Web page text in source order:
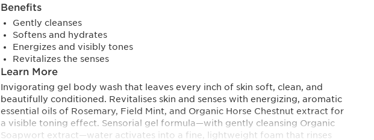
Benefits
Gently cleanses
Softens and hydrates
Energizes and visibly tones
Revitalizes the senses
Learn More
Invigorating gel body wash that leaves every inch of skin soft, clean, and
beautifully conditioned. Revitalises skin and senses with energizing, aromatic
essential oils of Rosemary, Field Mint, and Organic Horse Chestnut extract for
a visible toning effect. Sensorial gel formula—with gently cleansing Organic
Soapwort extract—water activates into a fine, lightweight foam that rinses